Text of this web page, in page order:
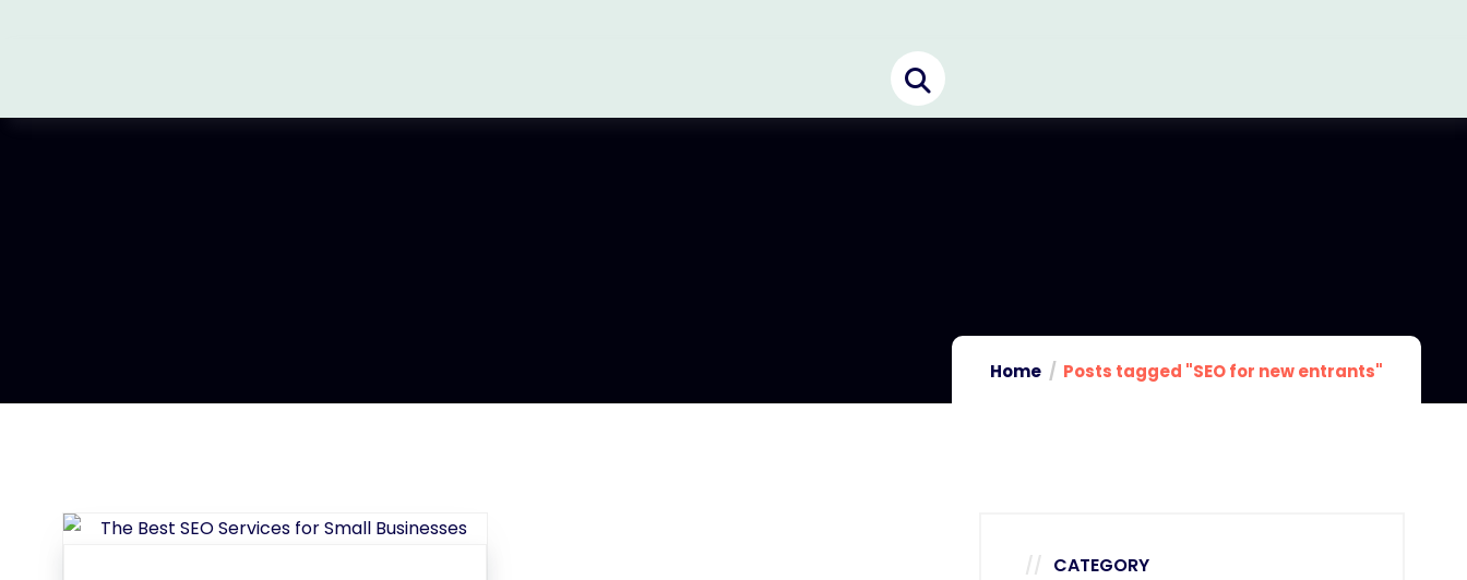
Home Posts tagged "SEO for new entrants"
CATEGORY